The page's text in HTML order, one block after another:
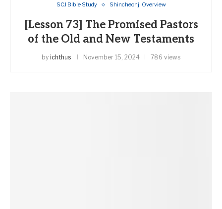
SCJ Bible Study Shincheonji Overview
[Lesson 73] The Promised Pastors
of the Old and New Testaments
by ichthus November 15, 2024 786 views